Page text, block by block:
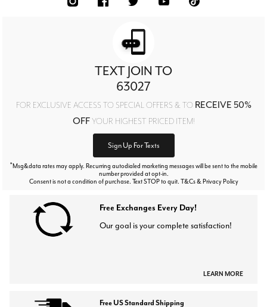
TEXT JOIN TO
63027
FOR EXCLUSIVE ACCESS TO SPECIAL OFFERS & TO RECEIVE 50%
OFFYOUR HIGHEST PRICED ITEM!
Sign Up For Texts
*Msg&data rates may apply. Recurring autodialed marketing messages will be sent to the mobile
number provided at opt-in.
Consent is not a condition of purchase. Text STOP to quit. T&Cs & Privacy Policy
Free Exchanges Every Day!
Our goal is your complete satisfaction!
LEARN MORE
Free US Standard Shipping